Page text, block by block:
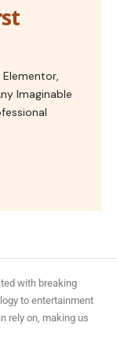
Imaginable
with breaking
to entertainment
rely on, making us